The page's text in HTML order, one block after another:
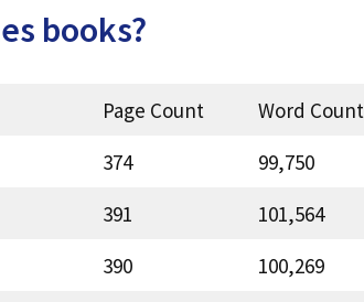
books?
Page Count Word Count
374 99,750
391 101,564
390 100,269